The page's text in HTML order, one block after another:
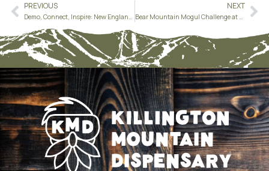
PREVIOUS
Demo, Connect, Inspire: New England Women’s Demo at Pico Mountain
NEXT
Bear Mountain Mogul Challenge at Killington